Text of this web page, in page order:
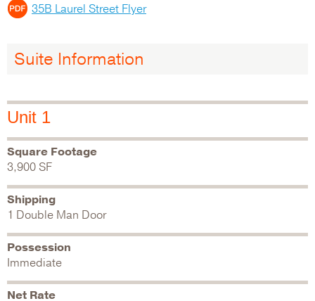
35B Laurel Street Flyer
Suite Information
Unit 1
Square Footage
3,900 SF
Shipping
1 Double Man Door
Possession
Immediate
Net Rate